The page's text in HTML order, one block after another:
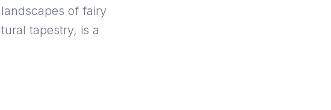
of fairy
tapestry, is a